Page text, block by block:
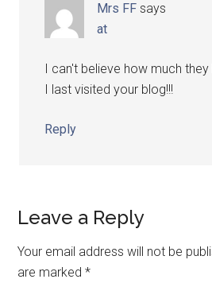
Mrs FF says
at
I can't believe how much
I last visited your blog!!!
Reply
Leave a Reply
Your email address will not be
are marked*